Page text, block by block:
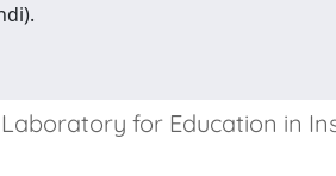
for Education in